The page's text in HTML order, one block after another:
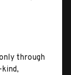
through
kind,